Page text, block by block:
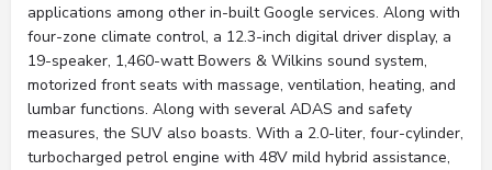
applications among other in-built Google services. Along with
four-zone climate control, a 12.3-inch digital driver display, a
19-speaker, 1,460-watt Bowers & Wilkins sound system,
motorized front seats with massage, ventilation, heating, and
lumbar functions. Along with several ADAS and safety
measures, the SUV also boasts. With a 2.0-liter, four-cylinder,
turbocharged petrol engine with 48V mild hybrid assistance,